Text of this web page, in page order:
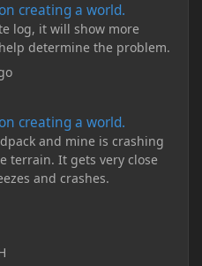
creating a world.
log, it will show more
determine the problem.
creating a world.
and mine is crashing
terrain. It gets very close
and crashes.